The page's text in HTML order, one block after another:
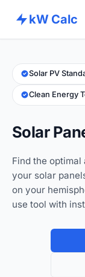
kW Calc
Calculators
Advance Tools
Solar PV
Clean Energy
Solar
Find the
your solar
on your
use tool with